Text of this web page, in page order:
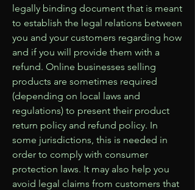
legally binding document that is meant
to establish the legal relations between
you and your customers regarding how
and if you will provide them with a
refund. Online businesses selling
products are sometimes required
(depending on local laws and
regulations) to present their product
return policy and refund policy. In
some jurisdictions, this is needed in
order to comply with consumer
protection laws. It may also help you
avoid legal claims from customers that